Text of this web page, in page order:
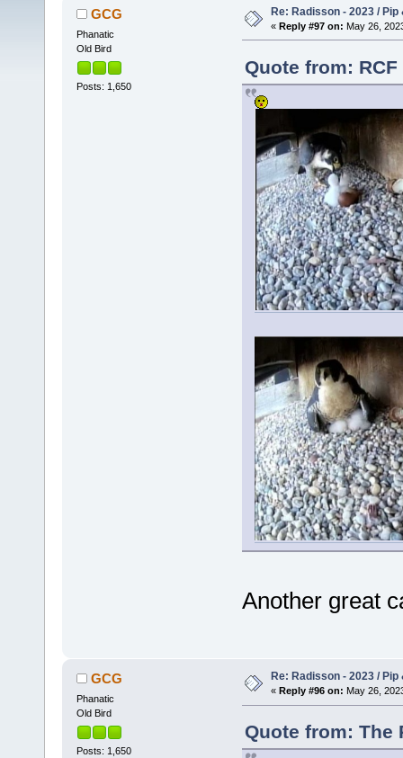
GCG
Phanatic
Old Bird
Posts: 1,650
Re: Radisson - 2023 / Pip
« Reply #97 on: May 26,
Quote from:
Another great
GCG
Phanatic
Old Bird
Posts: 1,650
Re: Radisson - 2023 / Pip
« Reply #96 on: May 26,
Quote from: The